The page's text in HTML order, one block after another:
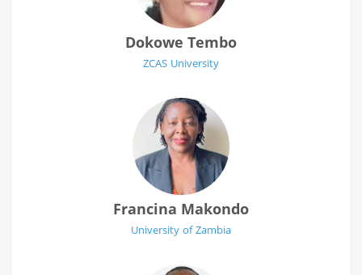
Dokowe Tembo
ZCAS University
Francina Makondo
University of Zambia